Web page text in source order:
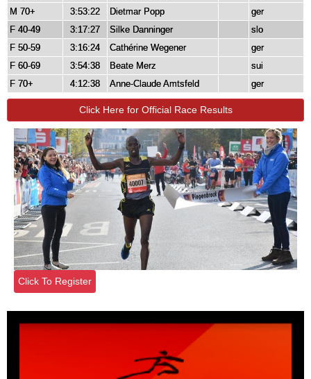
M 70+
3:53:22 Dietmar Popp
ger
F 40-49
3:17:27 Silke Danninger
slo
F 50-59
3:16:24 Cathérine Wegener
ger
F 60-69
3:54:38 Beate Merz
sui
F 70+
4:12:38 Anne-Claude Amtsfeld ger
Click Here for Official Race Results
Click To Register